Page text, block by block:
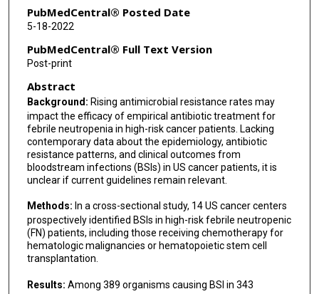
Michael J Satlin
Gowri Satyanarayana
Shmuel Shoham
Lynne Strasfeld
Randy Taplitz
Thomas J Walsh
Jo-Anne H Young
Yuning Zhang
Alison G Freifeld
PubMedCentral® Posted Date
5-18-2022
PubMedCentral® Full Text Version
Post-print
Abstract
Background: Rising antimicrobial resistance rates may
impact the efficacy of empirical antibiotic treatment for
febrile neutropenia in high-risk cancer patients. Lacking
contemporary data about the epidemiology, antibiotic
resistance patterns, and clinical outcomes from
bloodstream infections (BSIs) in US cancer patients, it is
unclear if current guidelines remain relevant.
Methods: In a cross-sectional study, 14 US cancer centers
prospectively identified BSIs in high-risk febrile neutropenic
(FN) patients, including those receiving chemotherapy for
hematologic malignancies or hematopoietic stem cell
transplantation.
Results: Among 389 organisms causing BSI in 343